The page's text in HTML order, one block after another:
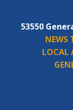
53550
NEWS
LOCAL